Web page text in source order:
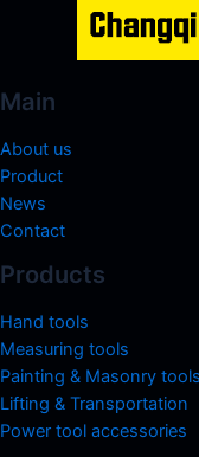
Main
About us
Product
News
Contact
Products
Hand tools
Measuring tools
Painting & Masonry tools
Lifting & Transportation
Power tool accessories